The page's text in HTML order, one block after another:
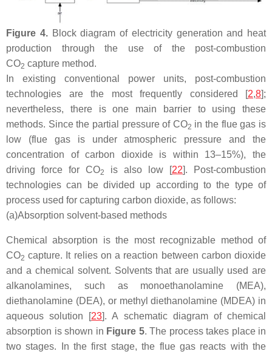
Figure 4.Block diagram of electricity generation and heat
production through the use of the post-combustion
CO2 capture method.
In existing conventional power units, post-combustion
technologies are the most frequently considered [2,8];
nevertheless, there is one main barrier to using these
methods. Since the partial pressure of CO2 in the flue gas is
low (flue gas is under atmospheric pressure and the
concentration of carbon dioxide is within 13–15%), the
driving force for CO2 is also low [22]. Post-combustion
technologies can be divided up according to the type of
process used for capturing carbon dioxide, as follows:
(a)Absorption solvent-based methods
Chemical absorption is the most recognizable method of
CO2 capture. It relies on a reaction between carbon dioxide
and a chemical solvent. Solvents that are usually used are
alkanolamines, such as monoethanolamine (MEA),
diethanolamine (DEA), or methyl diethanolamine (MDEA) in
aqueous solution [23]. A schematic diagram of chemical
absorption is shown in Figure 5. The process takes place in
two stages. In the first stage, the flue gas reacts with the